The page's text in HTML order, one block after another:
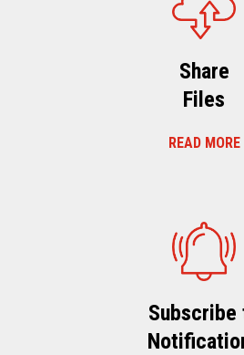
Share
Files
READ MORE
Subscribe